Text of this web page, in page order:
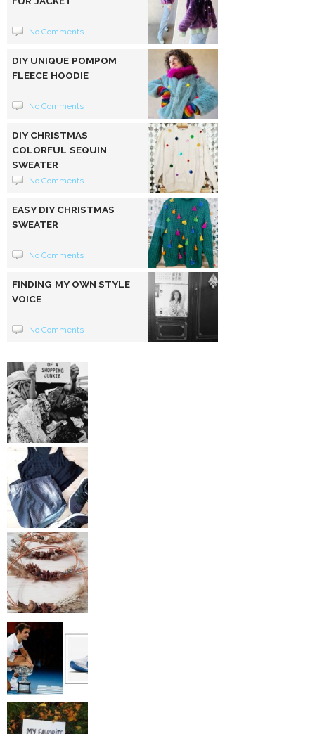
No Comments
DIY UNIQUE POMPOM
FLEECE HOODIE
No Comments
DIY CHRISTMAS
COLORFUL SEQUIN
SWEATER
No Comments
EASY DIY CHRISTMAS
SWEATER
No Comments
FINDING MY OWN STYLE
VOICE
No Comments